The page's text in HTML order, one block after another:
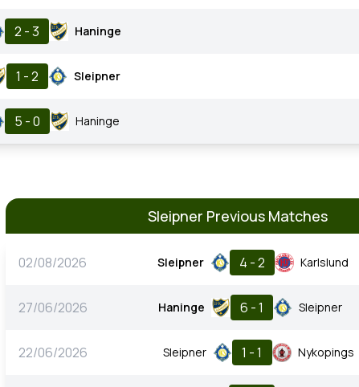
2 - 3 Haninge
1 - 2 Sleipner
5 - 0 Haninge
Sleipner Previous Matches
02/08/2026 Sleipner 4 - 2 Karlslund
27/06/2026 Haninge 6 - 1 Sleipner
22/06/2026 Sleipner 1 - 1 Nykopings